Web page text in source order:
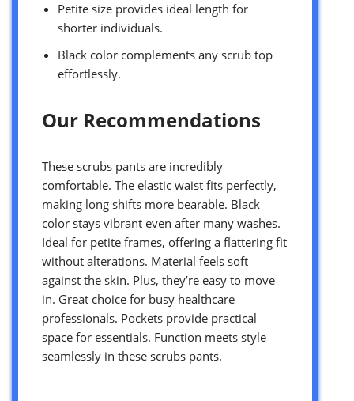
Petite size provides ideal length for
shorter individuals.
Black color complements any scrub top
effortlessly.
Our Recommendations
These scrubs pants are incredibly
comfortable. The elastic waist fits perfectly,
making long shifts more bearable. Black
color stays vibrant even after many washes.
Ideal for petite frames, offering a flattering fit
without alterations. Material feels soft
against the skin. Plus, they’re easy to move
in. Great choice for busy healthcare
professionals. Pockets provide practical
space for essentials. Function meets style
seamlessly in these scrubs pants.